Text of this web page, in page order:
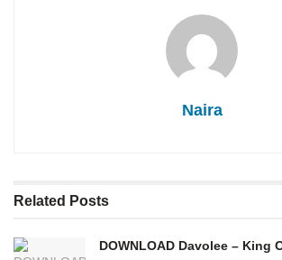
Naira
Related Posts
DOWNLOAD Davolee – King